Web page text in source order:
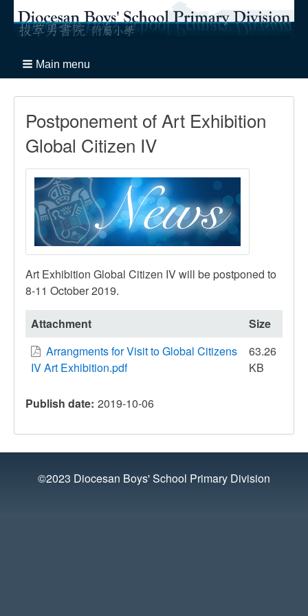
Main menu
Postponement of Art Exhibition
Global Citizen IV
Art Exhibition Global Citizen IV will be postponed to
8-11 October 2019.
Attachment
Size
Arrangments for Visit to Global Citizens
IV Art Exhibition.pdf
63.26
KB
Publish date 2019-10-06
©2023 Diocesan Boys' School Primary Division